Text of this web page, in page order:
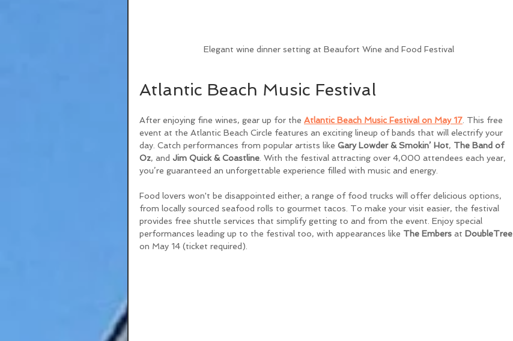
Elegant wine dinner setting at Beaufort Wine and Food Festival
Atlantic Beach Music Festival
After enjoying fine wines, gear up for the Atlantic Beach Music Festival on May 17. This free
event at the Atlantic Beach Circle features an exciting lineup of bands that will electrify your
day. Catch performances from popular artists like Gary Lowder & Smokin’ Hot, The Band of
Oz, and Jim Quick & Coastline. With the festival attracting over 4,000 attendees each year,
you’re guaranteed an unforgettable experience filled with music and energy.
Food lovers won't be disappointed either; a range of food trucks will offer delicious options,
from locally sourced seafood rolls to gourmet tacos. To make your visit easier, the festival
provides free shuttle services that simplify getting to and from the event. Enjoy special
performances leading up to the festival too, with appearances like The Embers at DoubleTree
on May 14 (ticket required).